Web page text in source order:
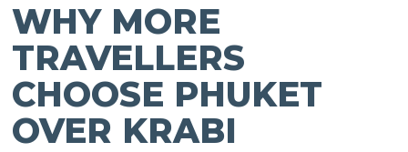
WHY MORE
TRAVELLERS
CHOOSE PHUKET
OVER KRABI